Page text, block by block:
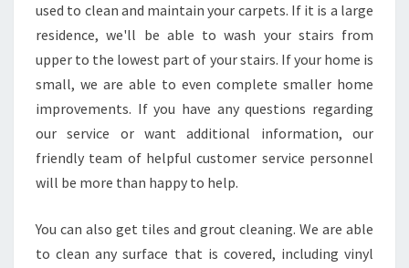
used to clean and maintain your carpets. If it is a large
residence, we'll be able to wash your stairs from
upper to the lowest part of your stairs. If your home is
small, we are able to even complete smaller home
improvements. If you have any questions regarding
our service or want additional information, our
friendly team of helpful customer service personnel
will be more than happy to help.
You can also get tiles and grout cleaning. We are able
to clean any surface that is covered, including vinyl